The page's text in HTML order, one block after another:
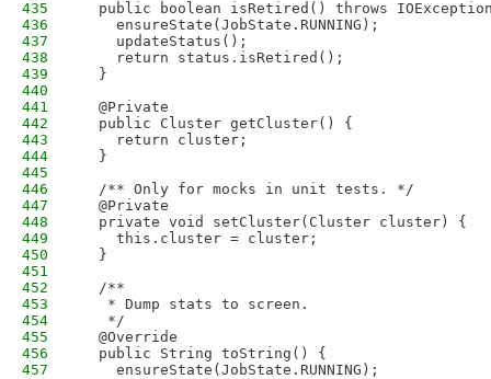
435
public boolean isRetired() throws
436
    ensureState(JobState.RUNNING);
437
    updateStatus();
438
    return status.isRetired();
439
  }
440
441
  @Private
442
  public Cluster getCluster() {
443
    return cluster;
444
  }
445
446
  /** Only for mocks in unit tests. */
447
  @Private
448
  private void setCluster(Cluster cluster) {
449
    this.cluster = cluster;
450
  }
451
452
  /**
453
   * Dump stats to screen.
454
   */
455
  @Override
456
  public String toString() {
457
    ensureState(JobState.RUNNING);